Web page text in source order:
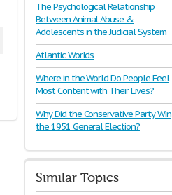
The Psychological Relationship
Between Animal Abuse &
Adolescents in the Judicial System
Atlantic Worlds
Where in the World Do People Feel
Most Content with Their Lives?
Why Did the Conservative Party Win
the 1951 General Election?
Similar Topics